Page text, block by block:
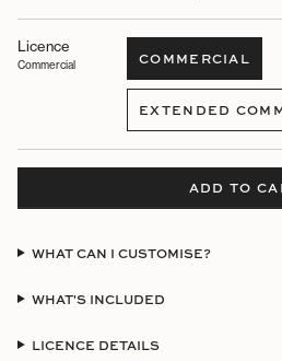
Licence
Commercial COMMERCIAL
VARIANT
SOLD
OUT
OR
UNAVAILABLE
EXTENDED
VARIANT
SOLD
OUT
ADD TO
WHAT CAN I CUSTOMISE?
WHAT'S INCLUDED
LICENCE DETAILS